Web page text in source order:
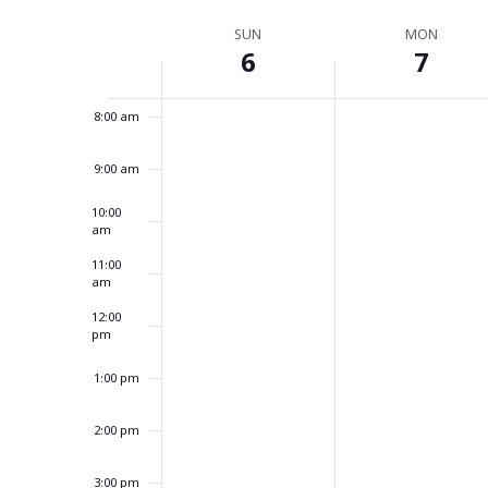
Events
SUN
6
MON
7
8:00 am
9:00 am
10:00
am
11:00
am
12:00
pm
1:00 pm
2:00 pm
3:00 pm